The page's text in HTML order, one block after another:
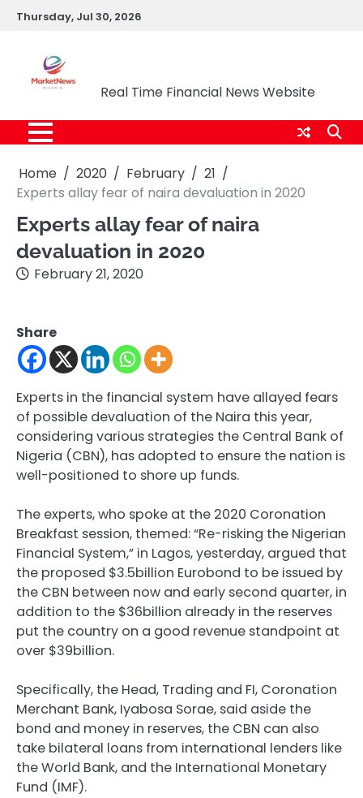
SkipThursday, Jul 30, 2026
Real Time Financial News Website
Home 2020 February
21
Experts allay fear of naira devaluation in 2020
Experts allay fear of naira
devaluation in 2020
February 21, 2020
Share
Experts in the financial system have allayed fears
of possible devaluation of the Naira this year,
considering various strategies the Central Bank of
Nigeria (CBN), has adopted to ensure the nation is
well-positioned to shore up funds.
The experts, who spoke at the 2020 Coronation
Breakfast session, themed: “Re-risking the Nigerian
Financial System,” in Lagos, yesterday, argued that
the proposed $3.5billion Eurobond to be issued by
the CBN between now and early second quarter, in
addition to the $36billion already in the reserves
put the country on a good revenue standpoint at
over $39billion.
Specifically, the Head, Trading and FI, Coronation
Merchant Bank, Iyabosa Sorae, said aside the
bond and money in reserves, the CBN can also
take bilateral loans from international lenders like
the World Bank, and the International Monetary
Fund (IMF).